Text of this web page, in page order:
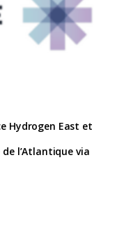
Hydrogen East et
l’Atlantique via